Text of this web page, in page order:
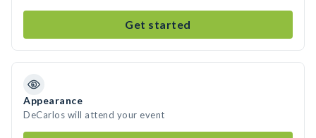
Get started
Appearance
DeCarlos will attend your event